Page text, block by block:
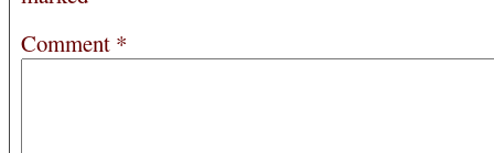
Comment *